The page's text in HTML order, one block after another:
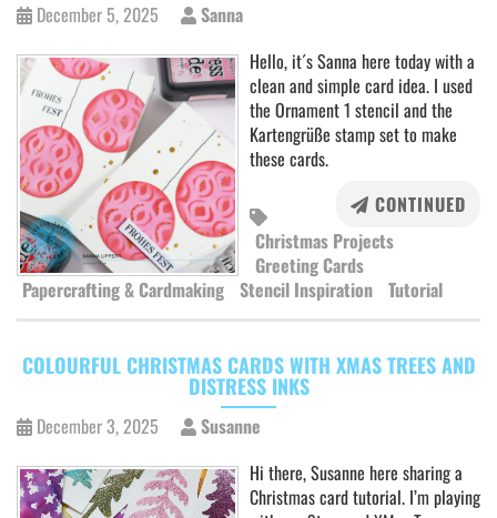
December 5, 2025
Sanna
Hello, it´s Sanna here today with a
clean and simple card idea. I used
the Ornament 1 stencil and the
Kartengrüße stamp set to make
these cards.
CONTINUED
Christmas Projects
Greeting Cards
Papercrafting & Cardmaking Stencil Inspiration Tutorial
COLOURFUL CHRISTMAS CARDS WITH XMAS TREES AND
DISTRESS INKS
December 3, 2025
Susanne
Hi there, Susanne here sharing a
Christmas card tutorial. I’m playing